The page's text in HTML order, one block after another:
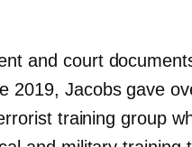
and court
2019, Jacobs gave
training group